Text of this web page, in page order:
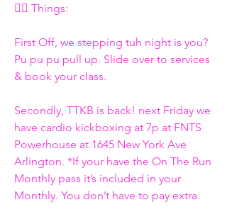
✌🏾 Things:
First Off, we stepping tuh night is you?
Pu pu pu pull up. Slide over to services
& book your class.
Secondly, TTKB is back! next Friday we
have cardio kickboxing at 7p at FNTS
Powerhouse at 1645 New York Ave
Arlington. *If your have the On The Run
Monthly pass it’s included in your
Monthly. You don’t have to pay extra.